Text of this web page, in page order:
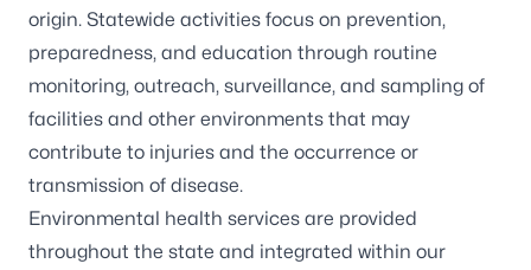
origin. Statewide activities focus on prevention,
preparedness, and education through routine
monitoring, outreach, surveillance, and sampling of
facilities and other environments that may
contribute to injuries and the occurrence or
transmission of disease.
Environmental health services are provided
throughout the state and integrated within our